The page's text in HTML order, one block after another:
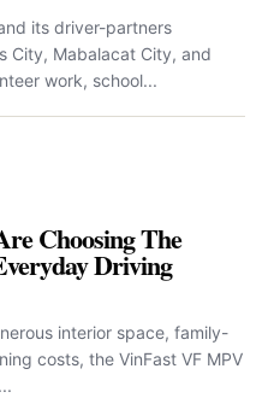
its driver-partners
City, Mabalacat City, and
work, school...
Choosing The
Driving
interior space, family-
costs, the VinFast VF MPV